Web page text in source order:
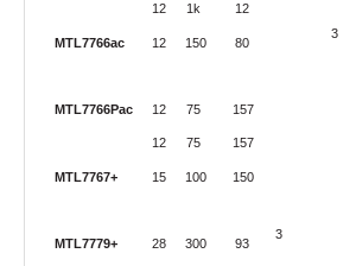
12 1k 12
MTL7766ac 12 150 80
3
MTL7766Pac 12 75 157
12 75 157
MTL7767+ 15 100 150
MTL7779+ 28 300 93
3